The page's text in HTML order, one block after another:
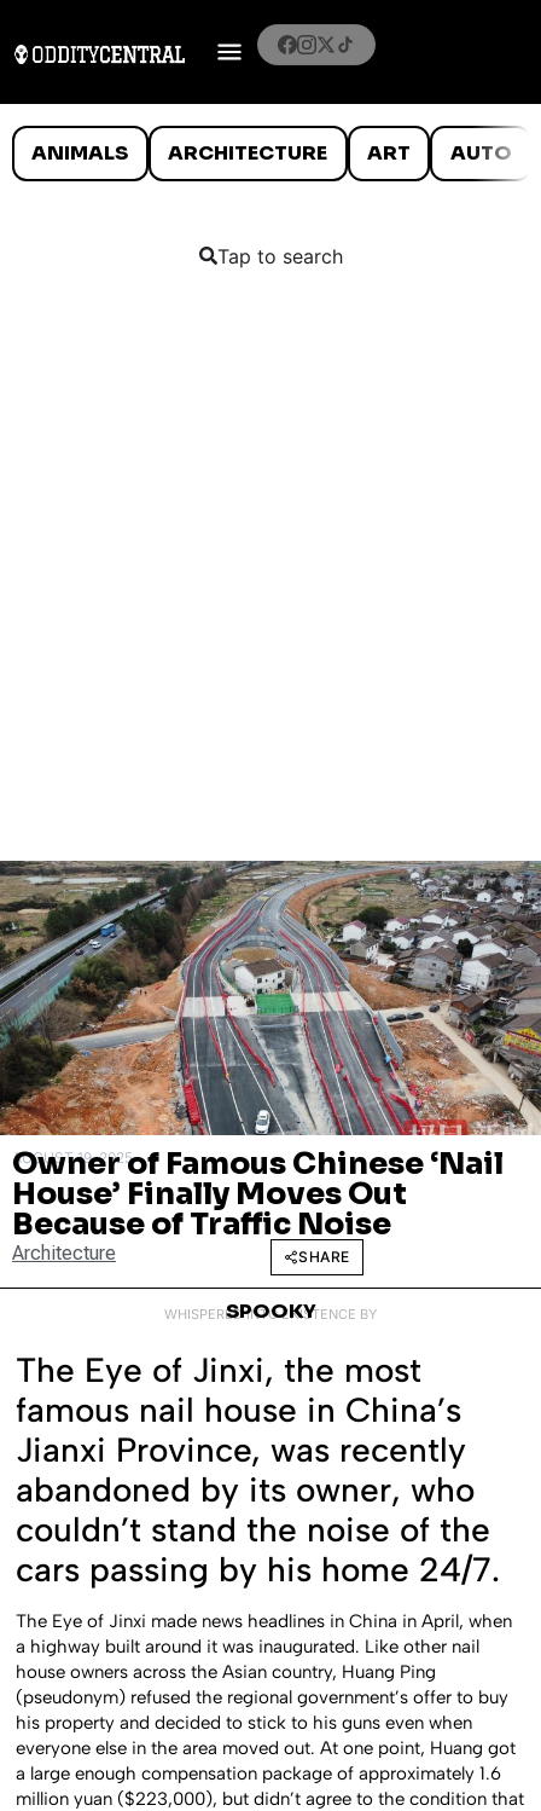
ANIMALS ARCHITECTURE ART AUTO
Tap to search
AUGUST 19, 2025
Owner of Famous Chinese ‘Nail
House’ Finally Moves Out
Because of Traffic Noise
Architecture SHARE
WHISPERED INTO EXISTENCE BY
SPOOKY
The Eye of Jinxi, the most
famous nail house in China’s
Jianxi Province, was recently
abandoned by its owner, who
couldn’t stand the noise of the
cars passing by his home 24/7.
The Eye of Jinxi made news headlines in China in April, when
a highway built around it was inaugurated. Like other nail
house owners across the Asian country, Huang Ping
(pseudonym) refused the regional government’s offer to buy
his property and decided to stick to his guns even when
everyone else in the area moved out. At one point, Huang got
a large enough compensation package of approximately 1.6
million yuan ($223,000), but didn’t agree to the condition that